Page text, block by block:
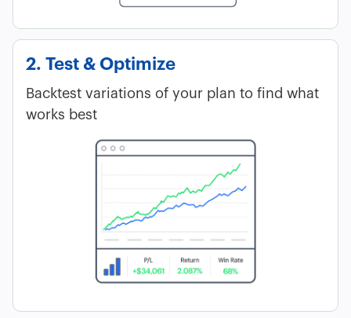
2. Test & Optimize
Backtest variations of your plan to find what
works best